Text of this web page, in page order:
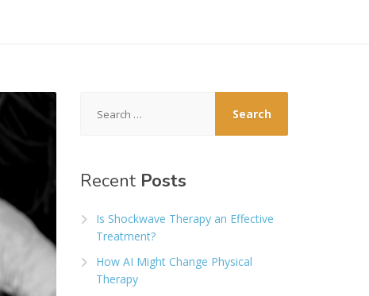
for:
RecentPosts
Is Shockwave Therapy an Effective
Treatment?
How AI Might Change Physical
Therapy